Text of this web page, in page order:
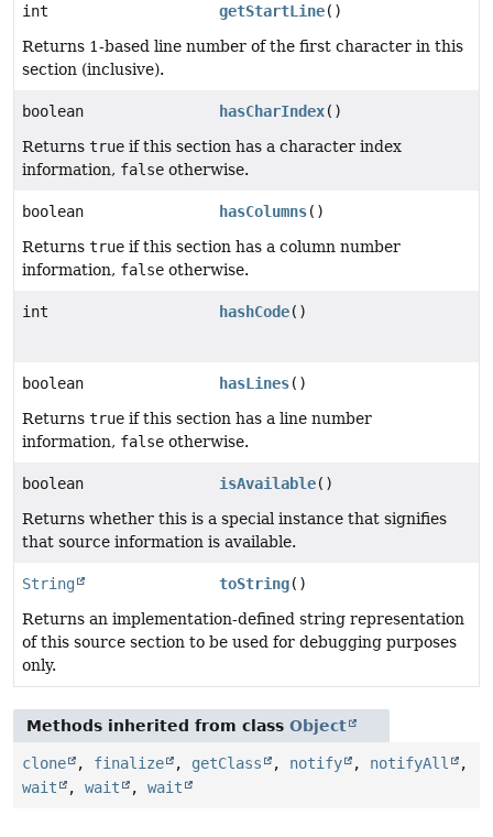
int getStartLine()
Returns 1-based line number of the first character in this
section (inclusive).
boolean hasCharIndex()
Returns true if this section has a character index
information, false otherwise.
boolean hasColumns()
Returns true if this section has a column number
information, false otherwise.
int hashCode()
boolean hasLines()
Returns true if this section has a line number
information, false otherwise.
boolean isAvailable()
Returns whether this is a special instance that signifies
that source information is available.
String toString()
Returns an implementation-defined string representation
of this source section to be used for debugging purposes
only.
Methods inherited from class Object
clone , finalize , getClass , notify , notifyAll
,
wait
, wait , wait